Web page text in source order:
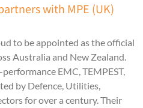
with MPE (UK)
to be appointed as the official
Australia and New Zealand.
EMC, TEMPEST,
by Defence, Utilities,
for over a century. Their